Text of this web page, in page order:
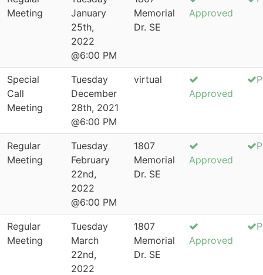
Meeting
January
25th,
2022
@6:00 PM
Memorial
Dr. SE
Approved
Special
Call
Meeting
Tuesday
December
28th, 2021
@6:00 PM
virtual
Approved
Regular
Meeting
Tuesday
February
22nd,
2022
@6:00 PM
1807
Memorial
Dr. SE
Approved
Regular
Meeting
Tuesday
March
22nd,
2022
1807
Memorial
Dr. SE
Approved